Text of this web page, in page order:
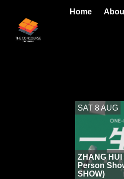
Home
SAT 8 AUG
ZHANG HUI
Person
SHOW)